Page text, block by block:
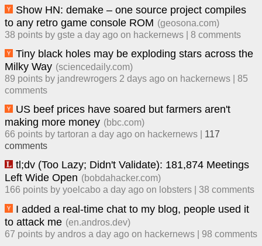
Show HN: demake – one source project compiles
to any retro game console ROM (geosona.com)
38 points by gste a day ago ​ on hackernews 8 comments
Tiny black holes may be exploding stars across the
Milky Way (sciencedaily.com)
89 points by jandrewrogers 2 days ago ​ on hackernews
85
comments
US beef prices have soared but farmers aren't
making more money (bbc.com)
66 points by tartoran a day ago ​ on hackernews
117
comments
tl;dv (Too Lazy; Didn't Validate): 181,874 Meetings
Left Wide Open (bobdahacker.com)
166 points by yoelcabo a day ago ​ on lobsters 38 comments
I added a real-time chat to my blog, people used it
to attack me (en.andros.dev)
67 points by andros a day ago ​ on hackernews 98 comments